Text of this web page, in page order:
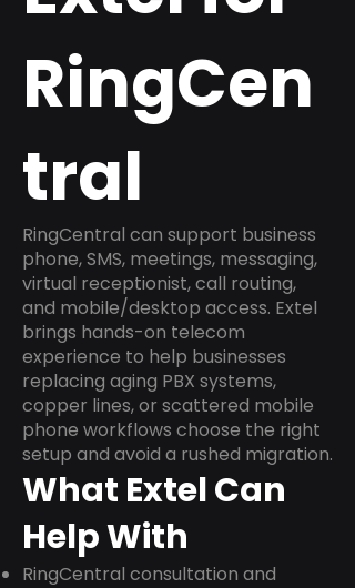
RingCen
tral
RingCentral can support business
phone, SMS, meetings, messaging,
virtual receptionist, call routing,
and mobile/desktop access. Extel
brings hands-on telecom
experience to help businesses
replacing aging PBX systems,
copper lines, or scattered mobile
phone workflows choose the right
setup and avoid a rushed migration.
What Extel Can
Help With
RingCentral consultation and